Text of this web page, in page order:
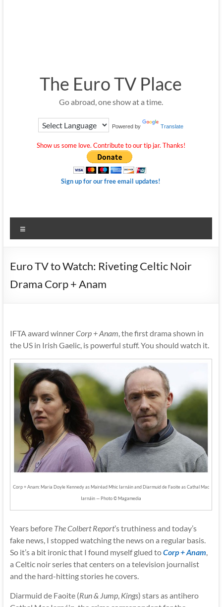
The Euro TV Place
Go abroad, one show at a time.
Powered by Translate
Show us some love. Contribute to our tip jar. Thanks!
Sign up for our free email updates!
Euro TV to Watch: Riveting Celtic Noir
Drama Corp + Anam
IFTA award winnerCorp + Anam , the first drama shown in
the US in Irish Gaelic, is powerful stuff. You should watch it.
Corp + Anam: Maria Doyle Kennedy as Mairéad Mhic Iarnáin and Diarmuid de Faoite as Cathal Mac
Iarnáin — Photo © Magamedia
Years before The Colbert Report’s truthiness and today’s
fake news, I stopped watching the news on a regular basis.
So it’s a bit ironic that I found myself glued toCorp + Anam,
a Celtic noir series that centers on a television journalist
and the hard-hitting stories he covers.
Diarmuid de Faoite (Run & Jump, Kings) stars as antihero